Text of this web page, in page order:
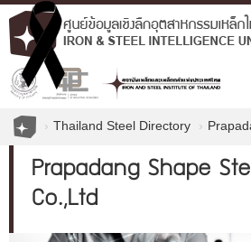
Thailand Steel Directory
Prapadang Shape
Co.,Ltd